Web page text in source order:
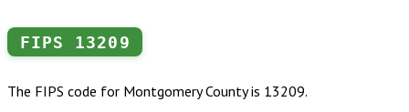
FIPS 13209
The FIPS code for Montgomery Countyis 13209.